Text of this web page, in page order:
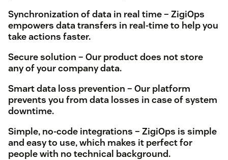
Synchronization of data in real time – ZigiOps
empowers data transfers in real-time to help you
take actions faster.
Secure solution – Our product does not store
any of your company data.
Smart data loss prevention – Our platform
prevents you from data losses in case of system
downtime.
Simple, no-code integrations – ZigiOps is simple
and easy to use, which makes it perfect for
people with no technical background.